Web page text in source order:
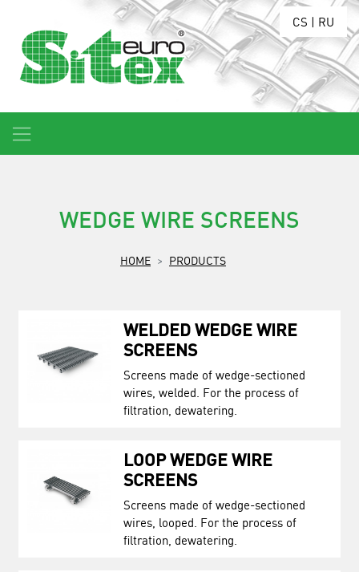
CS | RU
WEDGE WIRE SCREENS
HOME PRODUCTS
WELDED WEDGE WIRE
SCREENS
Screens made of wedge-sectioned
wires, welded. For the process of
filtration, dewatering.
LOOP WEDGE WIRE
SCREENS
Screens made of wedge-sectioned
wires, looped. For the process of
filtration, dewatering.